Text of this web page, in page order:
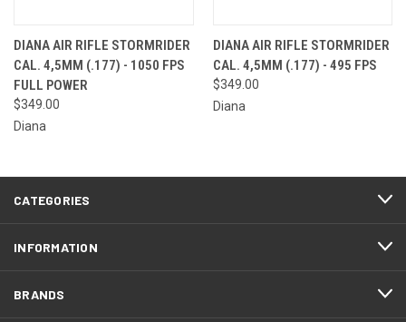
DIANA AIR RIFLE STORMRIDER
CAL. 4,5MM (.177) - 1050 FPS
FULL POWER
$349.00
Diana
DIANA AIR RIFLE STORMRIDER
CAL. 4,5MM (.177) - 495 FPS
$349.00
Diana
CATEGORIES
INFORMATION
BRANDS